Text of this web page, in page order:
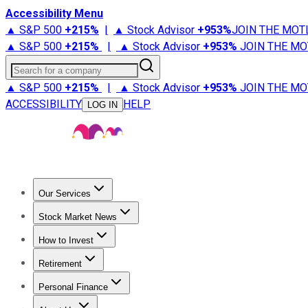
Accessibility Menu
▲ S&P 500 +215% | ▲ Stock Advisor +953%JOIN THE
▲ S&P 500 +215% | ▲ Stock Advisor +953% JOIN THE
Search for a company
▲ S&P 500 +215% | ▲ Stock Advisor +953% JOIN THE
ACCESSIBILITY
LOG IN HELP
Our Services
Stock Advisor
Stock Market News
Trending NewsStock Market News
How to Invest
How to Invest Money
Retirement
Retirement NewsRetirement 101
Personal Finance
Best Credit Cards